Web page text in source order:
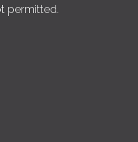
permitted.